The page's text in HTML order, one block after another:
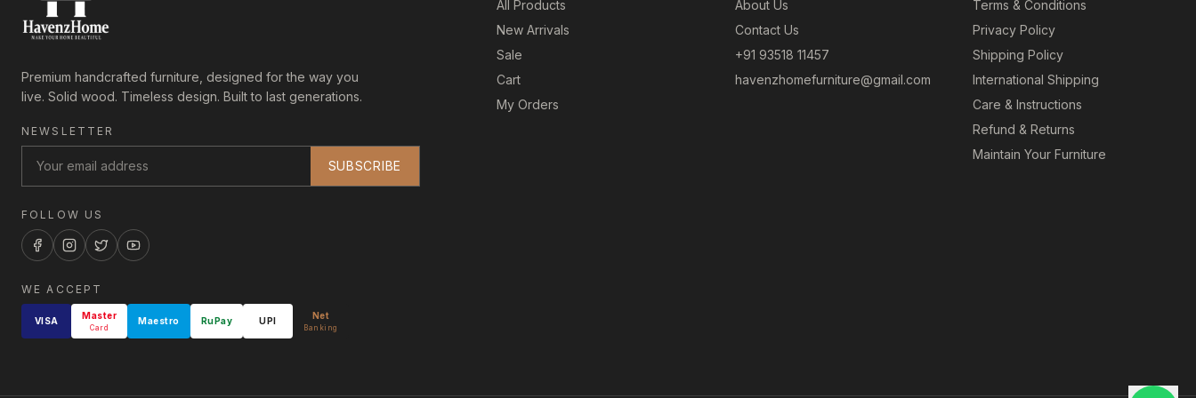
Premium handcrafted furniture, designed for the way you
live. Solid wood. Timeless design. Built to last generations.
NEWSLETTER
SUBSCRIBE
FOLLOW US
WE ACCEPT
VISA Master
Card
Maestro RuPay UPI Net
Banking
All Products
New Arrivals
Sale
Cart
My Orders
About Us
Contact Us
+91 93518 11457
havenzhomefurniture@gmail.com
Terms & Conditions
Privacy Policy
Shipping Policy
International Shipping
Care & Instructions
Refund & Returns
Maintain Your Furniture